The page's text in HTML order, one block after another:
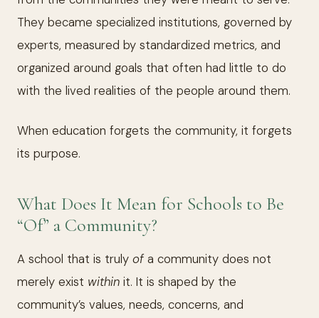
They became specialized institutions, governed by
experts, measured by standardized metrics, and
organized around goals that often had little to do
with the lived realities of the people around them.
When education forgets the community, it forgets
its purpose.
What Does It Mean for Schools to Be
“Of” a Community?
A school that is truly ofa community does not
merely exist within it. It is shaped by the
community’s values, needs, concerns, and